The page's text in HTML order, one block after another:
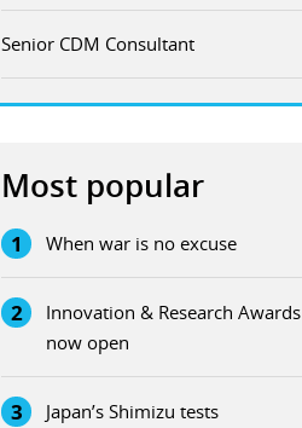
Senior CDM Consultant
Most popular
1 When war is no excuse
2
Innovation & Research Awards
now open
3
Japan’s Shimizu tests